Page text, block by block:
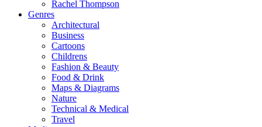
Rachel Thompson
Genres
Architectural
Business
Cartoons
Childrens
Fashion & Beauty
Food & Drink
Maps & Diagrams
Nature
Technical & Medical
Travel